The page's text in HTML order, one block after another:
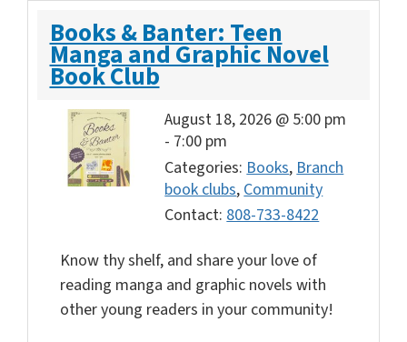
Books & Banter: Teen
Manga and Graphic Novel
Book Club
August 18, 2026 @ 5:00 pm
- 7:00 pm
Categories: Books, Branch
book clubs, Community
Contact:808-733-8422
Know thy shelf, and share your love of
reading manga and graphic novels with
other young readers in your community!